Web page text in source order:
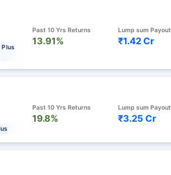
Past 10 Yrs Returns
13.91%
Lump sum Payout
₹1.42 Cr
Past 10 Yrs Returns
19.8%
Lump sum Payout
₹3.25 Cr
Don’t leave your
savings
unprotected!
Grow wealth with high returns